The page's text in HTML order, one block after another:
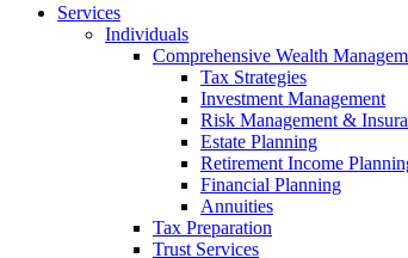
Services
Individuals
Comprehensive Wealth
Tax Strategies
Investment Management
Risk Management &
Estate Planning
Retirement Income
Financial Planning
Annuities
Tax Preparation
Trust Services